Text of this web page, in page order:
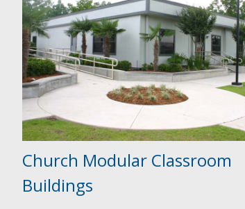
Church Modular Classroom
Buildings